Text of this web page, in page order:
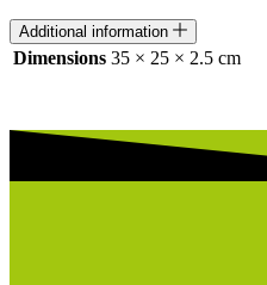
Additional information
Dimensions 35 × 25 × 2.5 cm